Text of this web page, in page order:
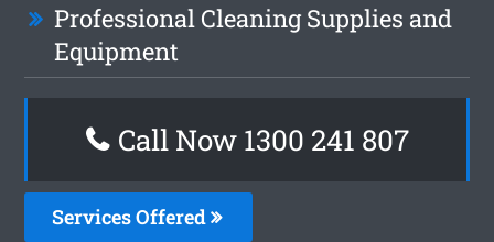
Professional Cleaning Supplies and
Equipment
Call Now 1300 241 807
Services Offered